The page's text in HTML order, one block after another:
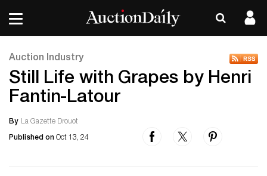
Auction Industry
Still Life with Grapes by Henri
Fantin-Latour
By La Gazette Drouot
Published on Oct 13, 24